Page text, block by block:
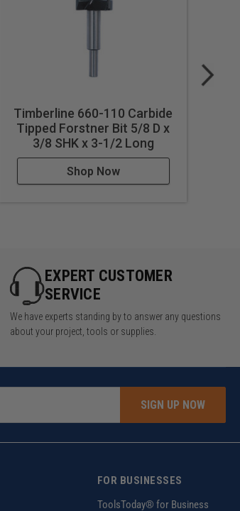
Timberline 660-110 Carbide
Tipped Forstner Bit 5/8 D x
3/8 SHK x 3-1/2 Long
Shop Now
EXPERT CUSTOMER
SERVICE
We have experts standing by to answer any questions
about your project, tools or supplies.
SIGN UP NOW
FOR BUSINESSES
ToolsToday® for Business